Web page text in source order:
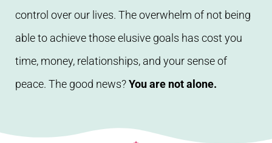
control over our lives. The overwhelm of not being
able to achieve those elusive goals has cost you
time, money, relationships, and your sense of
peace. The good news?You are not alone.